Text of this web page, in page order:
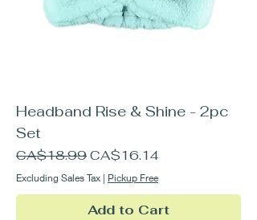
Headband Rise & Shine - 2pc
Set
Regular Price
CA$18.99Sale Price
CA$16.14
Excluding Sales Tax | Pickup Free
Add to Cart